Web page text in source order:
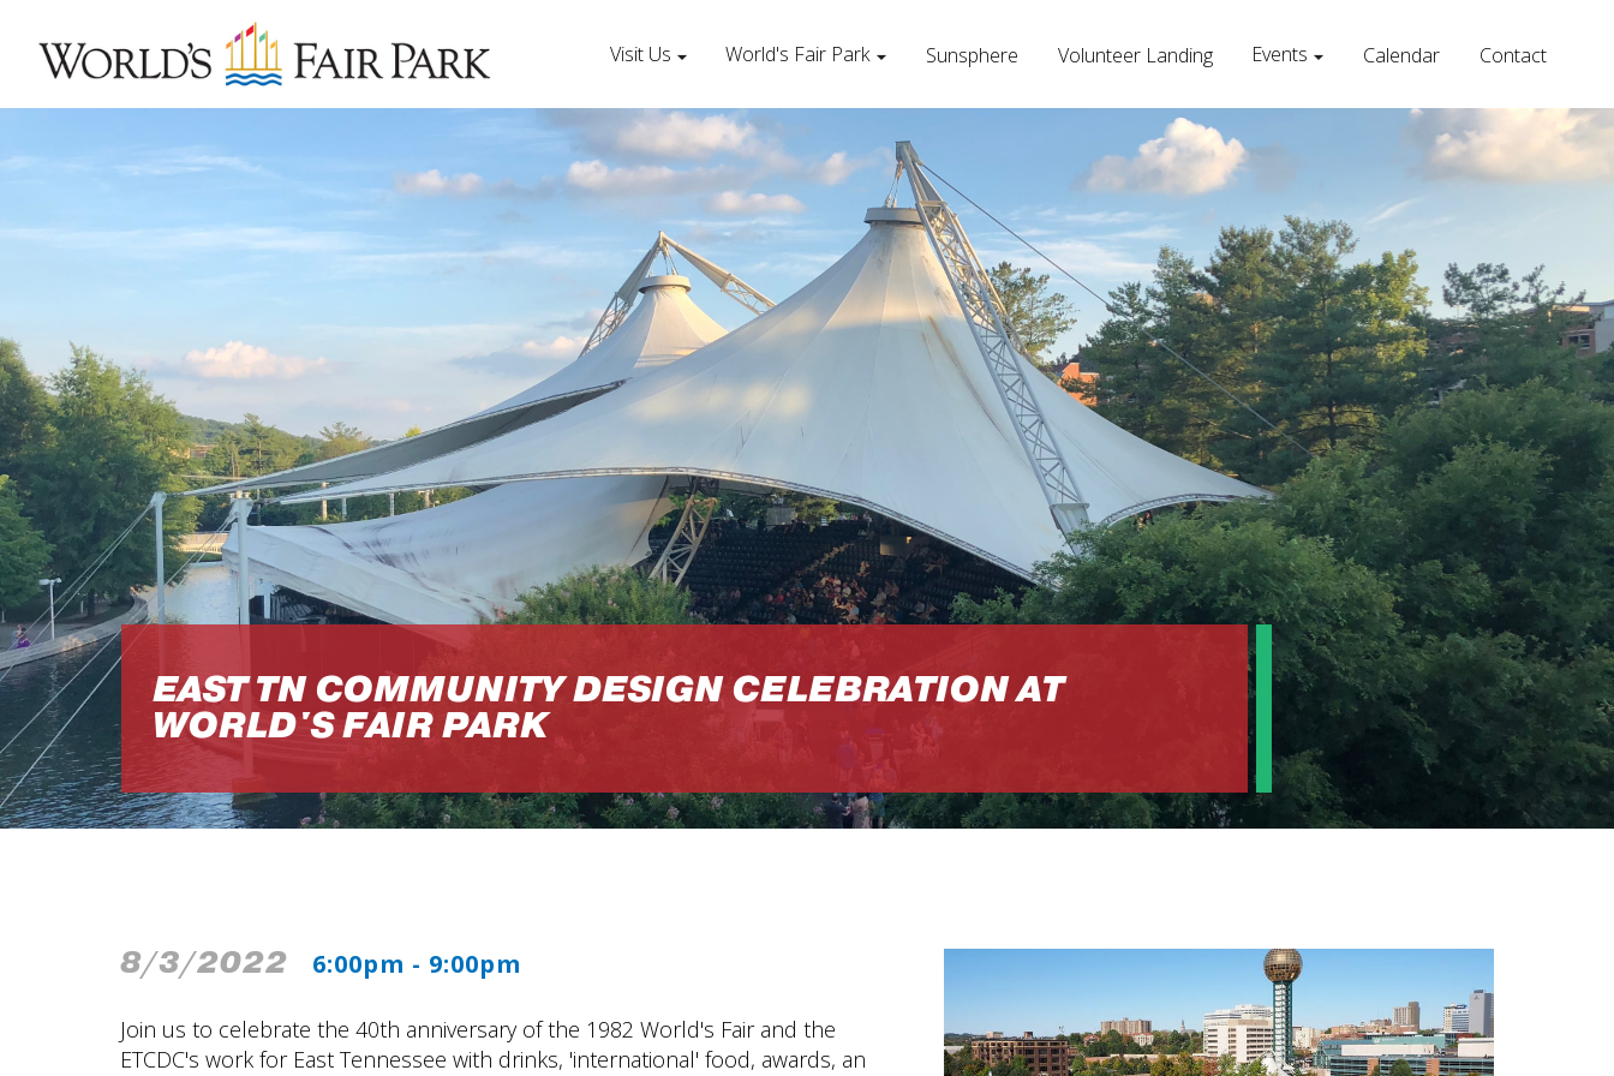
Visit Us World's Fair Park Sunsphere Volunteer Landing Events Calendar Contact
EAST TN COMMUNITY DESIGN CELEBRATION AT
WORLD'S FAIR PARK
8/3/2022 6:00pm - 9:00pm
Join us to celebrate the 40th anniversary of the 1982 World's Fair and the
ETCDC's work for East Tennessee with drinks, 'international' food, awards, an